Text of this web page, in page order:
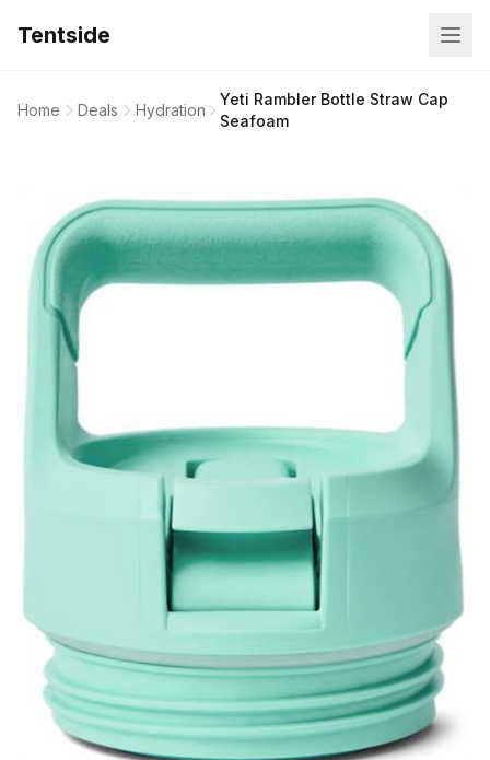
Tentside
Home Deals Hydration
Yeti Rambler Bottle Straw Cap
Seafoam